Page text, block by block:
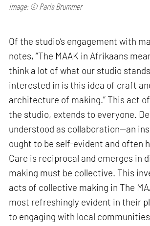
Image: © Paris Brummer
Of the studio’s engagement with
notes, “The MAAK in Afrikaans
think a lot of what our studio
interested in is this idea of craft
architecture of making.” This act
the studio, extends to everyone.
understood as collaboration—an
ought to be self-evident and often
Care is reciprocal and emerges in
making must be collective. This
acts of collective making in The
most refreshingly evident in their
to engaging with local